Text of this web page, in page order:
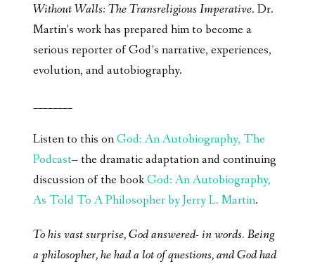
Without Walls: The Transreligious Imperative. Dr.
Martin’s work has prepared him to become a
serious reporter of God’s narrative, experiences,
evolution, and autobiography.
________
Listen to this onGod: An Autobiography, The
Podcast– the dramatic adaptation and continuing
discussion of the bookGod: An Autobiography,
As Told To A Philosopher by Jerry L. Martin.
To his vast surprise, God answered- in words. Being
a philosopher, he had a lot of questions, and God had